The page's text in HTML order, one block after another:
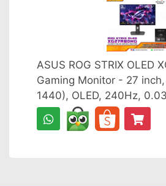
ASUS ROG STRIX OLED
Gaming Monitor - 27
1440), OLED, 240Hz,